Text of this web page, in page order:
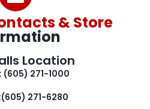
& Store
Location
(605) 271-1000
271-6280